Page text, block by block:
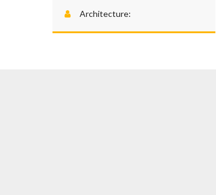
Architecture: